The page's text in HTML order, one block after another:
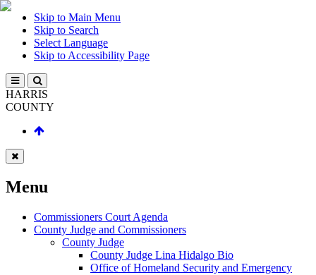
Skip to Main Menu
Skip to Search
Select Language
Skip to Accessibility Page
HARRIS
COUNTY
Menu
Commissioners Court Agenda
County Judge and Commissioners
County Judge
County Judge Lina Hidalgo Bio
Office of Homeland Security and Emergency